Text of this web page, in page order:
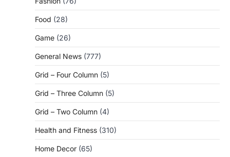
Food (28)
Game (26)
General News (777)
Grid – Four Column (5)
Grid – Three Column (5)
Grid – Two Column (4)
Health and Fitness (310)
Home Decor (65)